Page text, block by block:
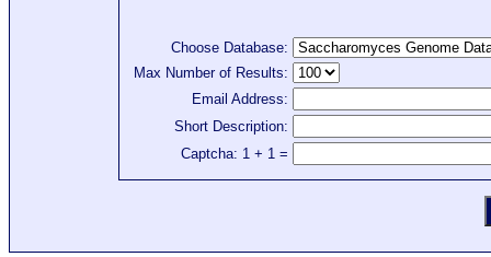
Choose Database:
Max Number of Results:
Email Address:
Short Description:
Captcha: 1 + 1 =